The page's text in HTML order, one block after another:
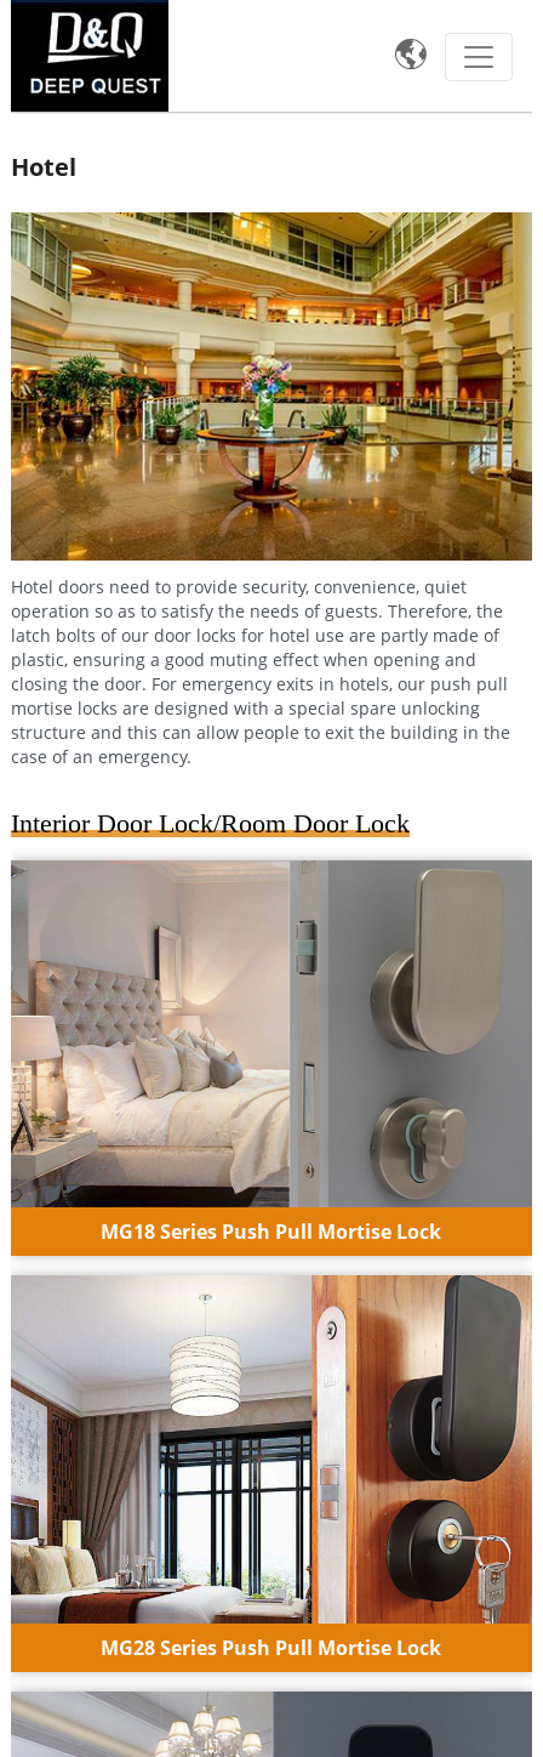

Hotel
Hotel doors need to provide security, convenience, quiet
operation so as to satisfy the needs of guests. Therefore, the
latch bolts of our door locks for hotel use are partly made of
plastic, ensuring a good muting effect when opening and
closing the door. For emergency exits in hotels, our push pull
mortise locks are designed with a special spare unlocking
structure and this can allow people to exit the building in the
case of an emergency.
Interior Door Lock/Room Door Lock
MG18 Series Push Pull Mortise Lock
MG28 Series Push Pull Mortise Lock